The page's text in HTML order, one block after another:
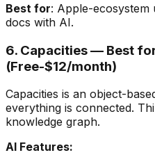
Best for: Apple-
docs with AI.
6. Capacities — Best
(Free-$12/month)
Capacities is an object-
everything is connected.
knowledge graph.
AI Features: